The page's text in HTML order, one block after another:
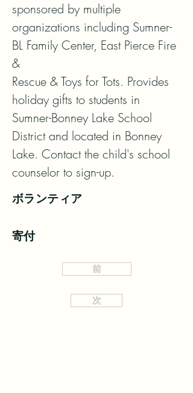
sponsored by multiple
organizations including Sumner-
BL Family Center, East Pierce Fire
&
Rescue & Toys for Tots. Provides
holiday gifts to students in
Sumner-Bonney Lake School
District and located in Bonney
Lake. Contact the child's school
counselor to sign-up.
ボランティア
寄付
前
次